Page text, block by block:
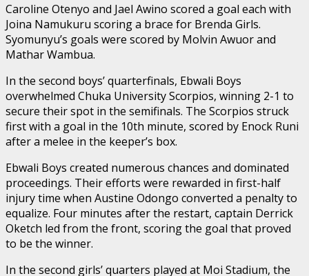
Caroline Otenyo and Jael Awino scored a goal each with
Joina Namukuru scoring a brace for Brenda Girls.
Syomunyu’s goals were scored by Molvin Awuor and
Mathar Wambua.
In the second boys’ quarterfinals, Ebwali Boys
overwhelmed Chuka University Scorpios, winning 2-1 to
secure their spot in the semifinals. The Scorpios struck
first with a goal in the 10th minute, scored by Enock Runi
after a melee in the keeper’s box.
Ebwali Boys created numerous chances and dominated
proceedings. Their efforts were rewarded in first-half
injury time when Austine Odongo converted a penalty to
equalize. Four minutes after the restart, captain Derrick
Oketch led from the front, scoring the goal that proved
to be the winner.
In the second girls’ quarters played at Moi Stadium, the